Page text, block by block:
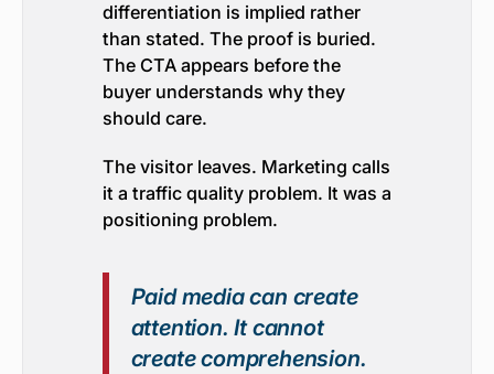
differentiation is implied rather
than stated. The proof is buried.
The CTA appears before the
buyer understands why they
should care.
The visitor leaves. Marketing calls
it a traffic quality problem. It was a
positioning problem.
Paid media can create
attention. It cannot
create comprehension.